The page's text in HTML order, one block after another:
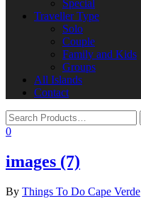
Special
Traveller Type
Solo
Couple
Family and Kids
Groups
All Islands
Contact
0
images (7)
By Things To Do Cape Verde